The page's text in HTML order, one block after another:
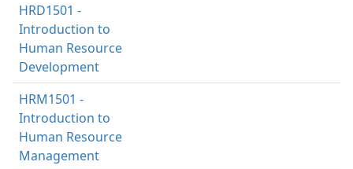
HRD1501 -
Introduction to
Human Resource
Development
HRM1501 -
Introduction to
Human Resource
Management